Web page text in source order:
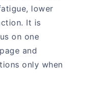
lower
It is
on one
and
only when